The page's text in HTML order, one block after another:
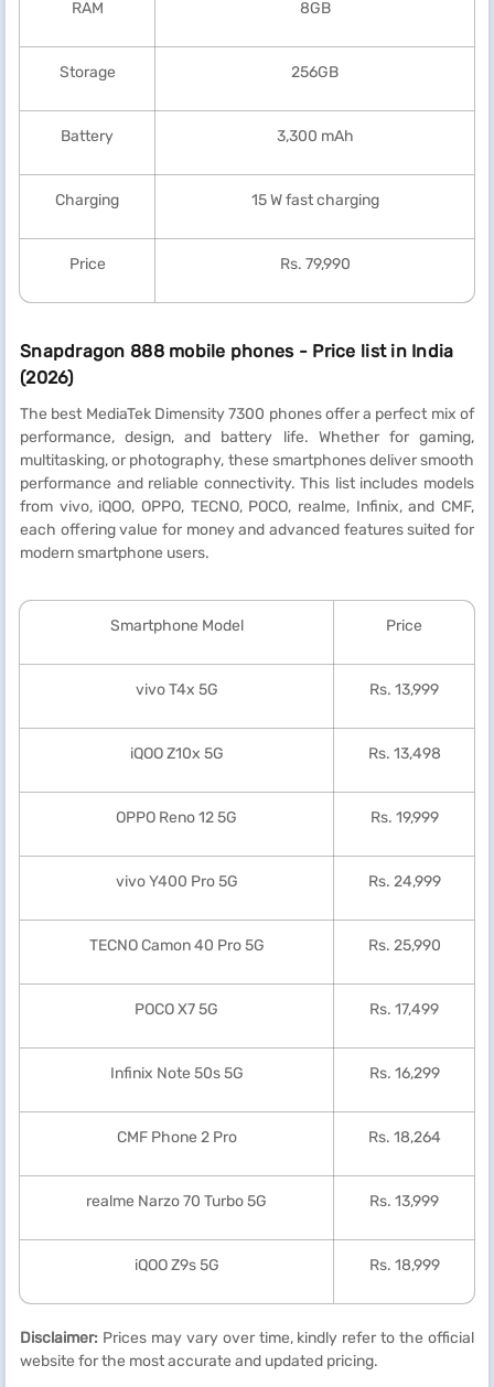
RAM 8GB
Storage 256GB
Battery 3,300 mAh
Charging 15 W fast charging
Price Rs. 79,990
Snapdragon 888 mobile phones - Price list in India
(2026)
The best MediaTek Dimensity 7300 phones offer a perfect mix of
performance, design, and battery life. Whether for gaming,
multitasking, or photography, these smartphones deliver smooth
performance and reliable connectivity. This list includes models
from vivo, iQOO, OPPO, TECNO, POCO, realme, Infinix, and CMF,
each offering value for money and advanced features suited for
modern smartphone users.
Smartphone Model Price
vivo T4x 5G Rs. 13,999
iQOO Z10x 5G Rs. 13,498
OPPO Reno 12 5G Rs. 19,999
vivo Y400 Pro 5G Rs. 24,999
TECNO Camon 40 Pro 5G Rs. 25,990
POCO X7 5G Rs. 17,499
Infinix Note 50s 5G Rs. 16,299
CMF Phone 2 Pro Rs. 18,264
realme Narzo 70 Turbo 5G Rs. 13,999
iQOO Z9s 5G Rs. 18,999
Disclaimer: Prices may vary over time, kindly refer to the official
website for the most accurate and updated pricing.